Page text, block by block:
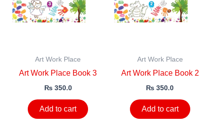
Art Work Place
Art Work Place Book 3
₨350.0
Add to cart
Art Work Place
Art Work Place Book 2
₨ 350.0
Add to cart